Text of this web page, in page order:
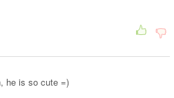
he is so cute =)